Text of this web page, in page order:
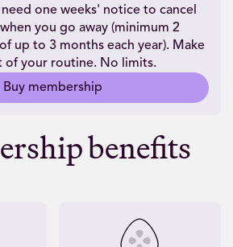
one weeks' notice to cancel
you go away (minimum 2
up to 3 months each year). Make
of your routine. No limits.
Buy membership
benefits